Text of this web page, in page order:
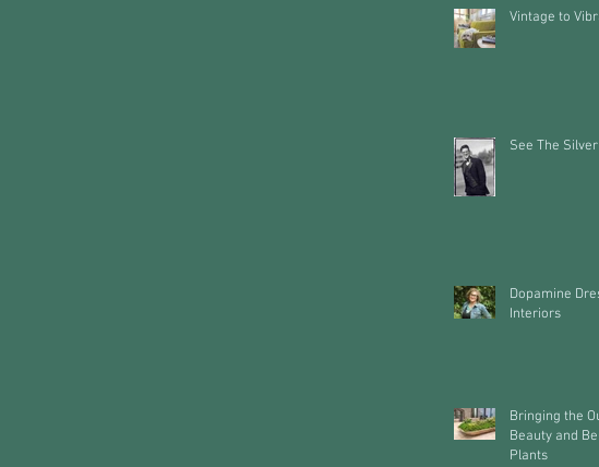
Vintage to
See The
Dopamine
Interiors
Bringing the
Beauty and
Plants